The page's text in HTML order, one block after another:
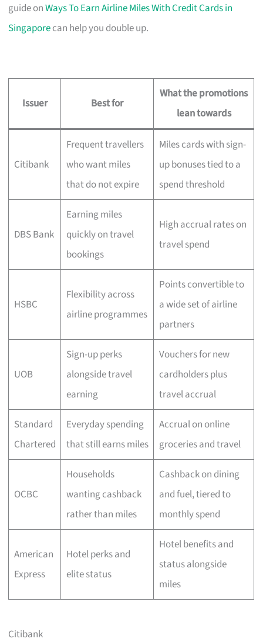
guide onWays To Earn Airline Miles With Credit Cards in
Singaporecan help you double up.
Issuer Best for
What the promotions
lean towards
Citibank
Frequent travellers
who want miles
that do not expire
Miles cards with sign-
up bonuses tied to a
spend threshold
DBS Bank
Earning miles
quickly on travel
bookings
High accrual rates on
travel spend
HSBC
Flexibility across
airline programmes
Points convertible to
a wide set of airline
partners
UOB
Sign-up perks
alongside travel
earning
Vouchers for new
cardholders plus
travel accrual
Standard
Chartered
Everyday spending
that still earns miles
Accrual on online
groceries and travel
OCBC
Households
wanting cashback
rather than miles
Cashback on dining
and fuel, tiered to
monthly spend
American
Express
Hotel perks and
elite status
Hotel benefits and
status alongside
miles
Citibank